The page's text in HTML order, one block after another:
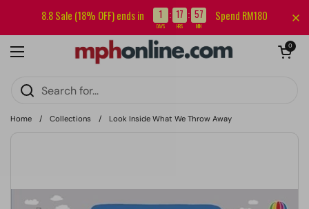
Sign up for our newsletter and get RM5 off your first order.
Open menu
Open cart
0
Home / Collections / Look Inside What We Throw Away
8.8 Sale (18% OFF) ends in 1 : 17 : 57
DAYS HRS MIN
Spend RM180